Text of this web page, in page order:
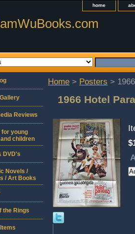
home
Home > Posters >
1966 Hotel
Reviews
for young
children
DVD's
Novels /
/ Art Books
the Rings